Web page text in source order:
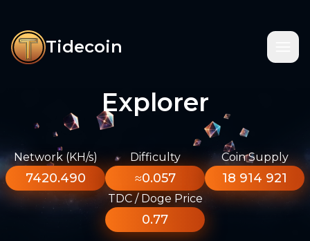
Tidecoin
Explorer
Network (KH/s)
7420.490
Difficulty
≈0.057
Coin Supply
18 914 921
TDC / Doge Price
0.77